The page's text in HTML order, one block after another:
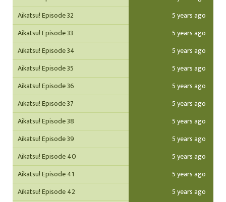
Aikatsu! Episode 32
5 years ago
Aikatsu! Episode 33
5 years ago
Aikatsu! Episode 34
5 years ago
Aikatsu! Episode 35
5 years ago
Aikatsu! Episode 36
5 years ago
Aikatsu! Episode 37
5 years ago
Aikatsu! Episode 38
5 years ago
Aikatsu! Episode 39
5 years ago
Aikatsu! Episode 40
5 years ago
Aikatsu! Episode 41
5 years ago
Aikatsu! Episode 42
5 years ago